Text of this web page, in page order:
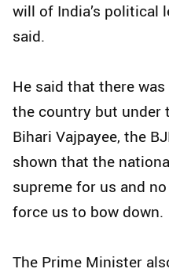
will of India’s political
said.
He said that there
the country but under
Bihari Vajpayee, the
shown that the
supreme for us and
force us to bow down.
The Prime Minister